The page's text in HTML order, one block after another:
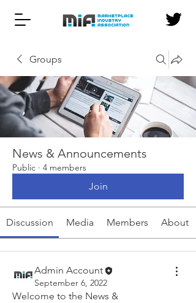
Groups
News & Announcements
Public · 4 members
Join
Discussion Media Members About
Admin Account
September 6, 2022
Welcome to the News &